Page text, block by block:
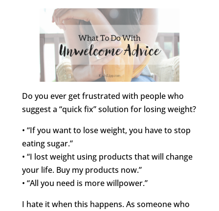
Do you ever get frustrated with people who
suggest a “quick fix” solution for losing weight?
• “If you want to lose weight, you have to stop
eating sugar.”
• “I lost weight using products that will change
your life. Buy my products now.”
• “All you need is more willpower.”
I hate it when this happens. As someone who